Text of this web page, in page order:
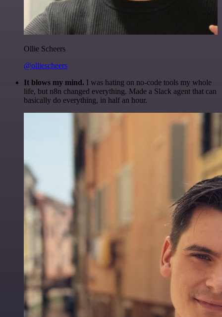
Ollie Scheers
@olliescheers
It blows my mind. I was hating on no-code tools my whole
life, but n8n changed everything. Made a Slack agent that can
basically do everything, in half an hour.